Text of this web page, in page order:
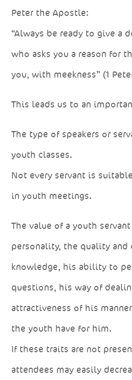
Peter the Apostle:
“Always be ready to give a
who asks you a reason for
you, with meekness” (1
This leads us to an
The type of speakers or
youth classes.
Not every servant is
in youth meetings.
The value of a youth
personality, the quality
knowledge, his ability to
questions, his way of
attractiveness of his
the youth have for him.
If these traits are not
attendees may easily